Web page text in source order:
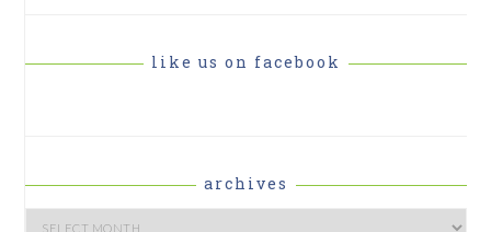
like us on facebook
archives
Archives